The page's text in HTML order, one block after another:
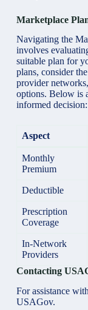
Marketplace
Navigating the
involves
suitable plan for
plans, consider
provider
options. Below is
informed decision:
Aspect
Monthly
Premium
Deductible
Prescription
Coverage
In-Network
Providers
Contacting
For assistance
USAGov.